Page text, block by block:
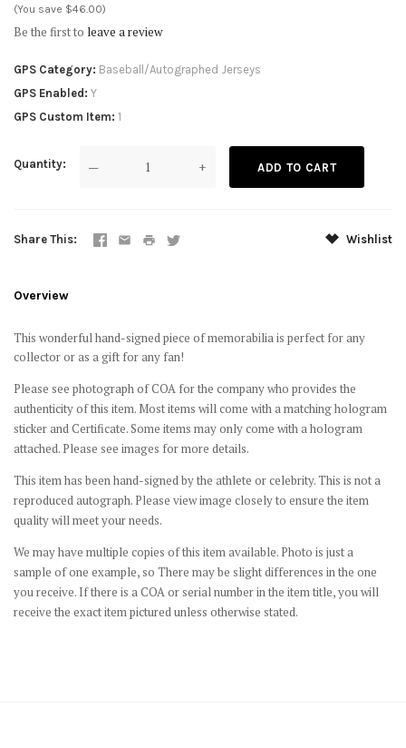
(You save $46.00)
Be the first to leave a review
GPS Category Baseball/Autographed Jerseys
GPS Enabled Y
GPS Custom Item 1
Quantity — +
Share This Wishlist
Overview
This wonderful hand-signed piece of memorabilia is perfect for any
collector or as a gift for any fan!
Please see photograph of COA for the company who provides the
authenticity of this item. Most items will come with a matching hologram
sticker and Certificate. Some items may only come with a hologram
attached. Please see images for more details.
This item has been hand-signed by the athlete or celebrity. This is not a
reproduced autograph. Please view image closely to ensure the item
quality will meet your needs.
We may have multiple copies of this item available. Photo is just a
sample of one example, so There may be slight differences in the one
you receive. If there is a COA or serial number in the item title, you will
receive the exact item pictured unless otherwise stated.